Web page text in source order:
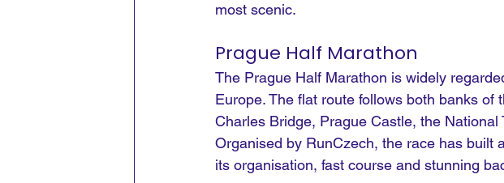
most scenic.
Prague Half Marathon
The Prague Half Marathon is widely
Europe. The flat route follows both banks
Charles Bridge, Prague Castle, the
Organised by RunCzech, the race has built
its organisation, fast course and stunning